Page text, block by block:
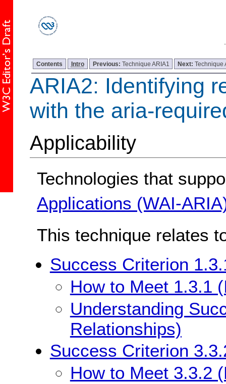
Contents Intro Previous: Technique ARIA1 Next:Technique
ARIA2: Identifying
with the aria-
Applicability
Technologies that
Applications (WAI-
This technique relates
Success Criterion
How to Meet 1.3.1
Understanding
Relationships)
Success Criterion
How to Meet 3.3.2